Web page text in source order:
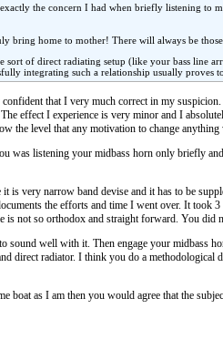
the concern I had when briefly listening to
bring home to mother! There will always be
of direct radiating setup (like your bass line
integrating such a relationship usually proves
that I very much correct in my
effect I experience is very minor and I
the level that any motivation to change anything
was listening your midbass horn only briefly
very narrow band devise and it has to be
the efforts and time I went over. It
not so orthodox and straight forward. You did
sound well with it. Then engage your midbass
direct radiator. I think you do a
as I am then you would agree that the